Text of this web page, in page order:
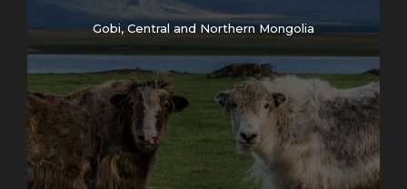
Gobi, Central and Northern Mongolia